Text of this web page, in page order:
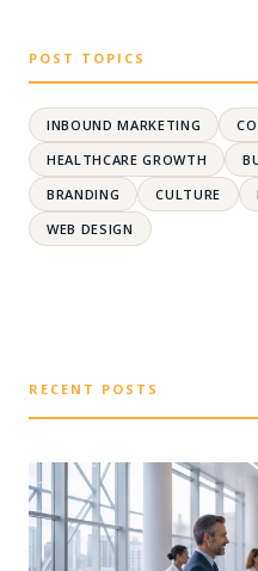
RECENT POSTS
POST TOPICS
INBOUND MARKETING
HEALTHCARE GROWTH
BRANDING
CULTURE
WEB DESIGN